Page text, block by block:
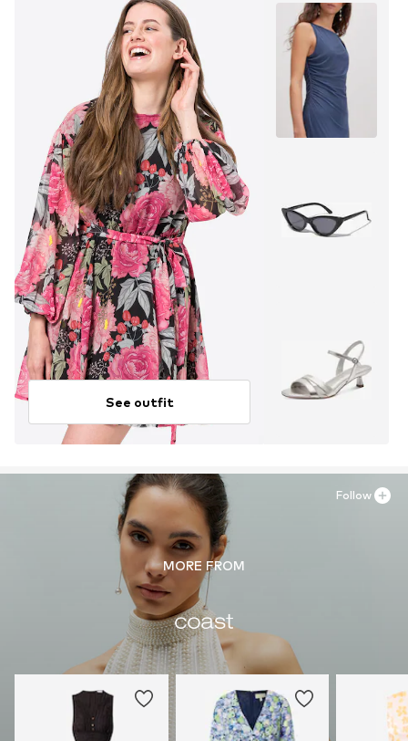
See outfit
MORE FROM
Follow